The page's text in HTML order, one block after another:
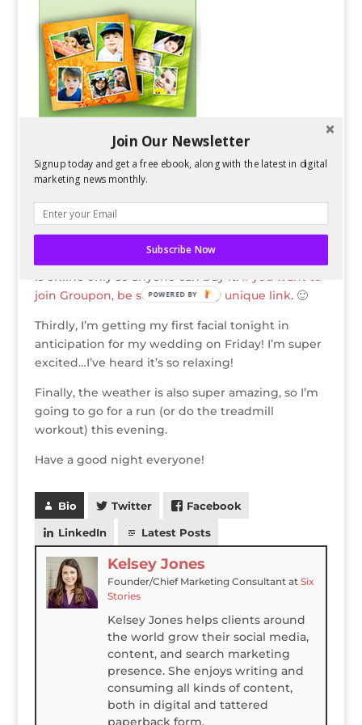
o
k
Then, I had enough G’s on Groupon to get this
$50 Groupon to Mixbook
is online only so anyone can buy it. If you want to
join Groupon, be sure to use my unique link. 🙂
Thirdly, I’m getting my first facial tonight in
anticipation for my wedding on Friday! I’m super
excited…I’ve heard it’s so relaxing!
Finally, the weather is also super amazing, so I’m
going to go for a run (or do the treadmill
workout) this evening.
Have a good night everyone!
Bio Twitter Facebook
LinkedIn Latest Posts
Kelsey Jones
Founder/Chief Marketing Consultantat Six
Stories
Kelsey Jones helps clients around
the world grow their social media,
content, and search marketing
presence. She enjoys writing and
consuming all kinds of content,
both in digital and tattered
paperback form.
Join Our Newsletter
Signup today and get a free ebook, along with the latest in digital
marketing news monthly.
Subscribe Now
POWERED BY